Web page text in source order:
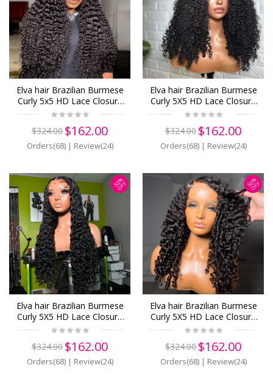
Elva hair Brazilian Burmese
Curly 5x5 HD Lace Closure
Wig Real HD Lace Human
$324.00 $162.00
Orders(68)| Review(24)
Elva hair Brazilian Burmese
Curly 5X5 HD Lace Closure
Wig Real HD Lace Human
$324.00 $162.00
Orders(68)| Review(24)
50%
OFF
Elva hair Brazilian Burmese
Curly 5X5 HD Lace Closure
Wig Real HD Lace Human
$324.00 $162.00
Orders(68)| Review(24)
50%
OFF
Elva hair Brazilian Burmese
Curly 5X5 HD Lace Closure
Wig Real HD Lace Human
$324.00 $162.00
Orders(68)| Review(24)